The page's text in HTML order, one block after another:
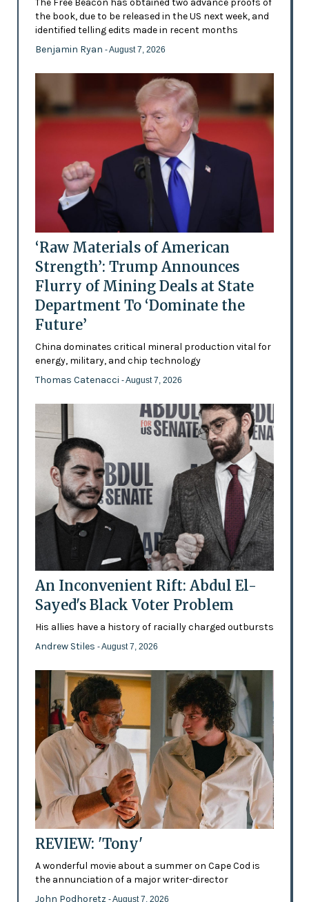
the book, due to be released in the US next week, and
identified telling edits made in recent months
Benjamin Ryan - August 7, 2026
‘Raw Materials of American
Strength’: Trump Announces
Flurry of Mining Deals at State
Department To ‘Dominate the
Future’
China dominates critical mineral production vital for
energy, military, and chip technology
Thomas Catenacci - August 7, 2026
An Inconvenient Rift: Abdul El-
Sayed's Black Voter Problem
His allies have a history of racially charged outbursts
Andrew Stiles - August 7, 2026
REVIEW: 'Tony'
A wonderful movie about a summer on Cape Cod is
the annunciation of a major writer-director
John Podhoretz - August 7, 2026